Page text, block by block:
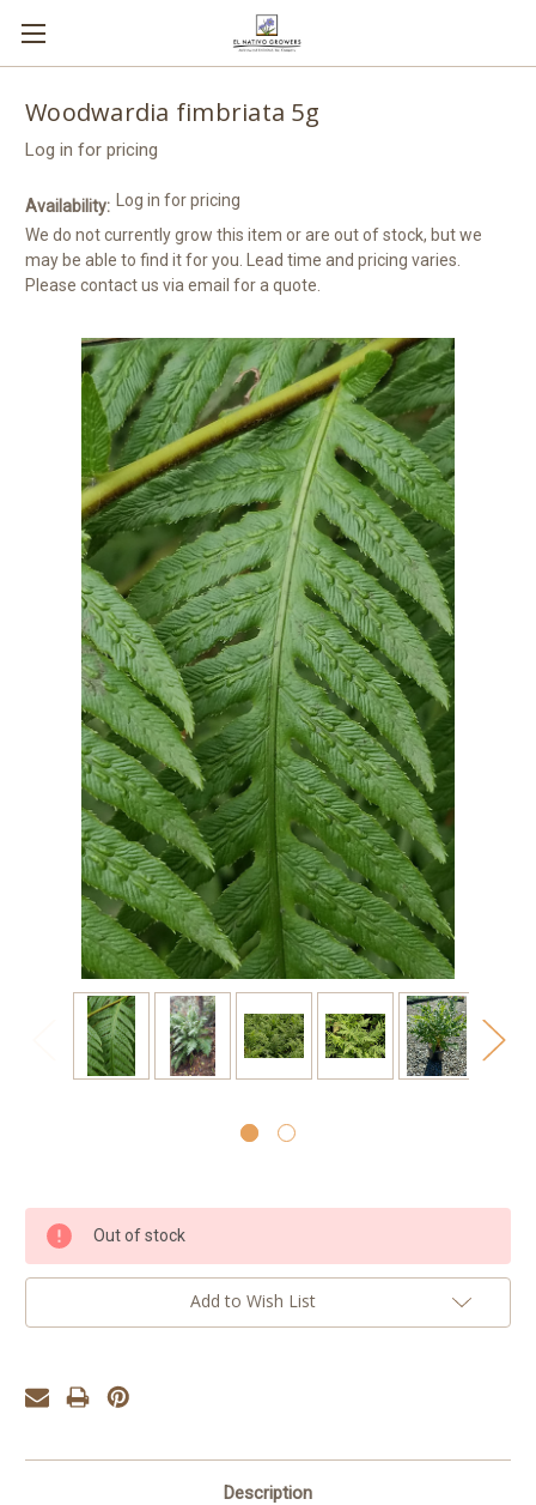
Woodwardia fimbriata 5g
Log in for pricing
Availability:
We do not currently grow this item or are out of stock, but we
may be able to find it for you. Lead time and pricing varies.
Please contact us via email for a quote.
Log in for pricing
Current
Stock:
Out of stock
Add to Wish List
Description